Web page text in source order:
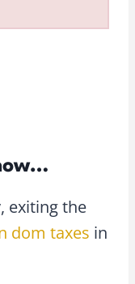
exiting the
dom taxes in